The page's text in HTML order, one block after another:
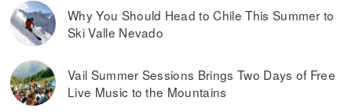
Why You Should Head to Chile This Summer to
Ski Valle Nevado
Vail Summer Sessions Brings Two Days of Free
Live Music to the Mountains